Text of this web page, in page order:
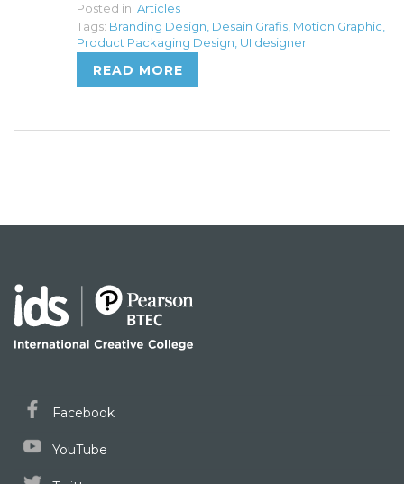
Posted in: Articles
Tags: Branding Design Desain Grafis Motion Graphic
Product Packaging Design UI designer
READ MORE
Facebook
YouTube